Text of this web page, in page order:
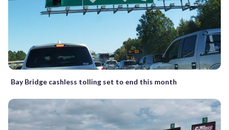
Bay Bridge cashless tolling set to end this month